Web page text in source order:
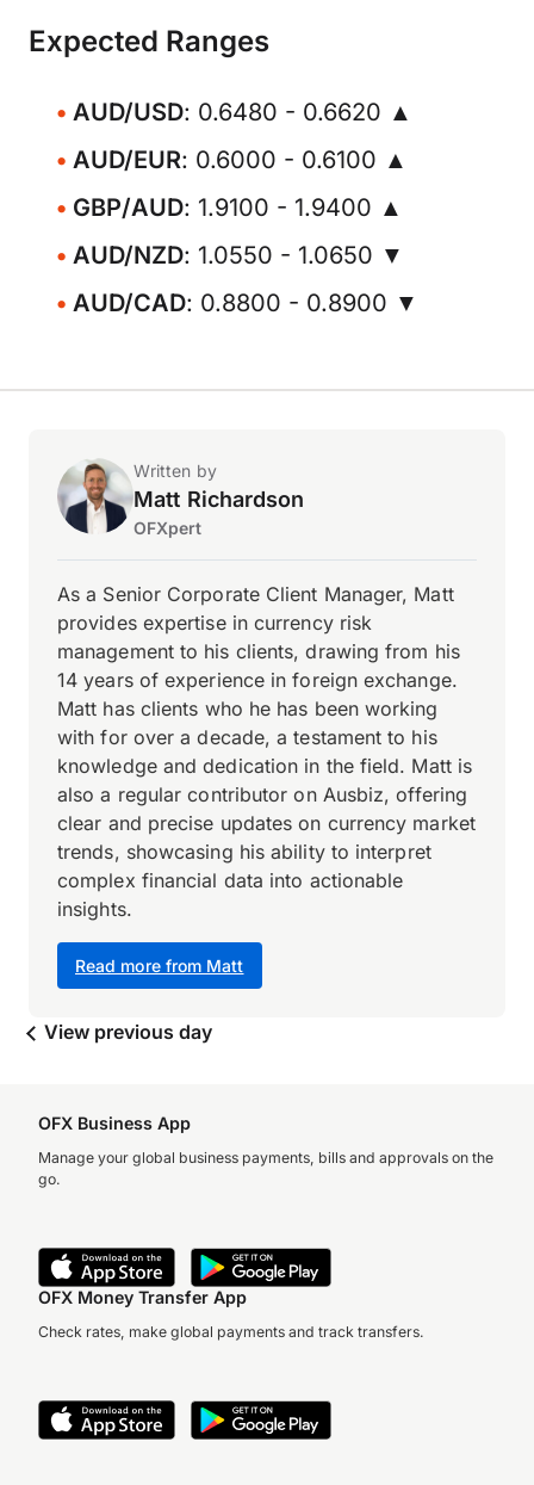
Expected Ranges
AUD/USD: 0.6480 - 0.6620 ▲
AUD/EUR: 0.6000 - 0.6100 ▲
GBP/AUD: 1.9100 - 1.9400 ▲
AUD/NZD: 1.0550 - 1.0650 ▼
AUD/CAD: 0.8800 - 0.8900 ▼
Written by
Matt Richardson
OFXpert
Read more from Matt
As a Senior Corporate Client Manager, Matt
provides expertise in currency risk
management to his clients, drawing from his
14 years of experience in foreign exchange.
Matt has clients who he has been working
with for over a decade, a testament to his
knowledge and dedication in the field. Matt is
also a regular contributor on Ausbiz, offering
clear and precise updates on currency market
trends, showcasing his ability to interpret
complex financial data into actionable
insights.
View previous day
OFX Business App
Manage your global business payments, bills and approvals on the
go.
OFX Money Transfer App
Check rates, make global payments and track transfers.